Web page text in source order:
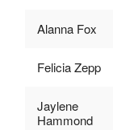
Alanna Fox
Felicia Zepp
Jaylene
Hammond